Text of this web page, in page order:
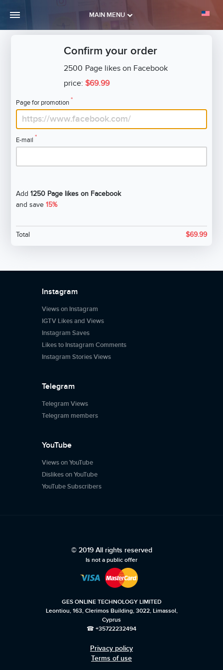
MAIN MENU
Confirm your order
2500 Page likes on Facebook
price:$69.99
Page for promotion *
E-mail *
Add1250 Page likes on Facebook
and save15%
Total $69.99
Instagram
Views on Instagram
IGTV Likes and Views
Instagram Saves
Likes to Instagram Comments
Instagram Stories Views
Telegram
Telegram Views
Telegram members
YouTube
Views on YouTube
Dislikes on YouTube
YouTube Subscribers
© 2019 All rights reserved
Is not a public offer
GES ONLINE TECHNOLOGY LIMITED
Leontiou, 163, Clerimos Building, 3022, Limassol,
Cyprus
☎ +35722232494
Privacy policy
Terms of use